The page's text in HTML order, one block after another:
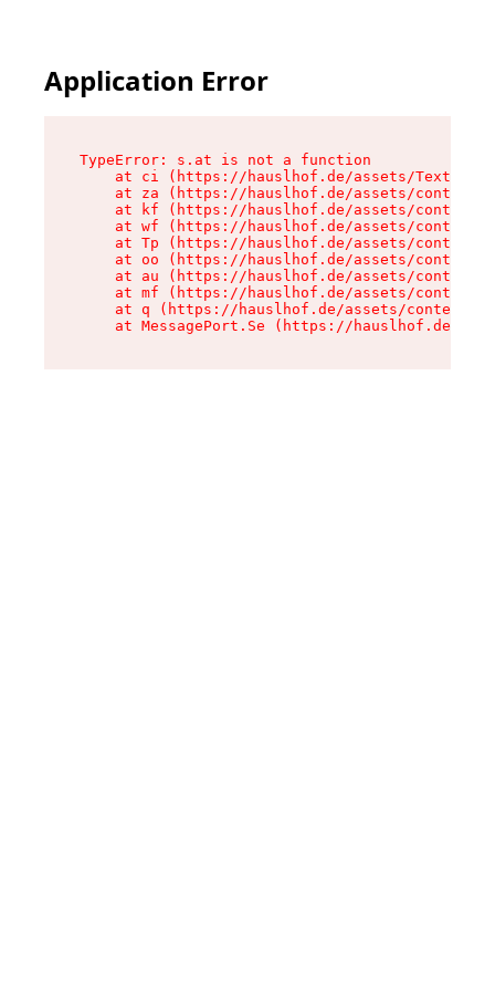
Application Error
TypeError: s.at is not a function
at ci (https://hauslhof.de/assets/Text-
at za (https://hauslhof.de/assets/context-
at kf (https://hauslhof.de/assets/context-
at wf (https://hauslhof.de/assets/context-
at Tp (https://hauslhof.de/assets/context-
at oo (https://hauslhof.de/assets/context-
at au (https://hauslhof.de/assets/context-
at mf (https://hauslhof.de/assets/context-
at q (https://hauslhof.de/assets/context-
at MessagePort.Se (https://hauslhof.de/